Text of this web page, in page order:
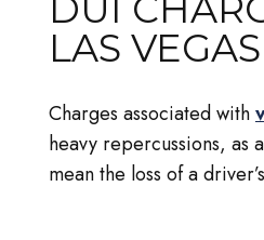
LAS VEGAS
Charges associated with
heavy repercussions, as
mean the loss of a